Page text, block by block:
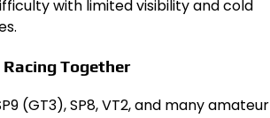
with limited visibility and cold
Together
(GT3), SP8, VT2, and many amateur